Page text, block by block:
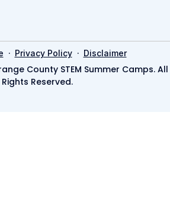
· Privacy Policy· Disclaimer
County STEM Summer Camps. All
Rights Reserved.